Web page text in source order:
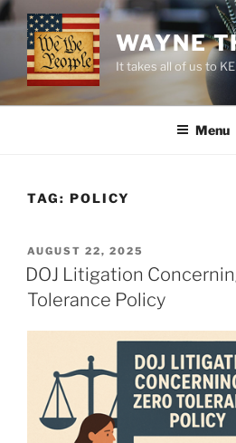
Skip
to
content
WAYNE
It takes all of us to
Menu
TAG: POLICY
POSTED
ON
AUGUST 22, 2025
DOJ Litigation
Tolerance Policy